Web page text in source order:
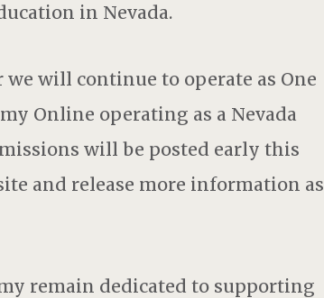
in Nevada.
we will continue to operate as One
Online operating as a Nevada
will be posted early this
and release more information as
remain dedicated to supporting